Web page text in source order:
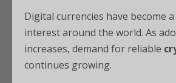
Digital currencies have become
interest around the world. As
increases, demand for reliable
continues growing.